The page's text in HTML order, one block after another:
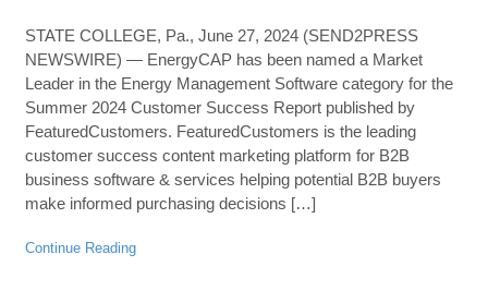
STATE COLLEGE, Pa., June 27, 2024 (SEND2PRESS
NEWSWIRE) — EnergyCAP has been named a Market
Leader in the Energy Management Software category for the
Summer 2024 Customer Success Report published by
FeaturedCustomers. FeaturedCustomers is the leading
customer success content marketing platform for B2B
business software & services helping potential B2B buyers
make informed purchasing decisions […]
Continue Reading